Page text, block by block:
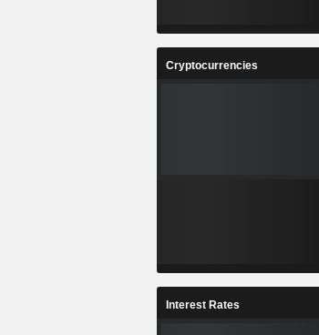
Cryptocurrencies
Interest Rates